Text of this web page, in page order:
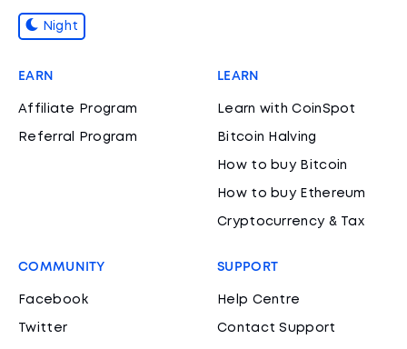
Night
EARN
Affiliate Program
Referral Program
LEARN
Learn with CoinSpot
Bitcoin Halving
How to buy Bitcoin
How to buy Ethereum
Cryptocurrency & Tax
COMMUNITY
Facebook
Twitter
SUPPORT
Help Centre
Contact Support